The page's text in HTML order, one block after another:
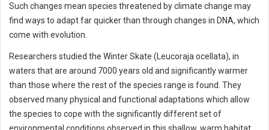
Such changes mean species threatened by climate change may
find ways to adapt far quicker than through changes in DNA, which
come with evolution.
Researchers studied the Winter Skate (Leucoraja ocellata), in
waters that are around 7000 years old and significantly warmer
than those where the rest of the species range is found. They
observed many physical and functional adaptations which allow
the species to cope with the significantly different set of
environmental conditions observed in this shallow, warm habitat.